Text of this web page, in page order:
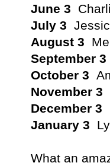
June 3
July 3
August 3
September 3
October 3
November 3
December 3
January 3
What an